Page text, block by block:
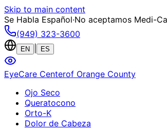
Skip to main content
Se Habla Español·No aceptamos Medi-
(949) 323-3600
EN ES
EyeCare Centerof Orange County
Ojo Seco
Queratocono
Orto-K
Dolor de Cabeza